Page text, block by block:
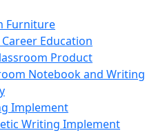
Furniture
Career Education
Product
Notebook and Writing
Implement
Writing Implement